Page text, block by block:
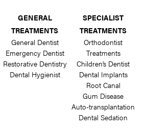
GENERAL
TREATMENTS
General Dentist
Emergency Dentist
Restorative Dentistry
Dental Hygienist
SPECIALIST
TREATMENTS
Orthodontist
Treatments
Children’s Dentist
Dental Implants
Root Canal
Gum Disease
Auto-transplantation
Dental Sedation